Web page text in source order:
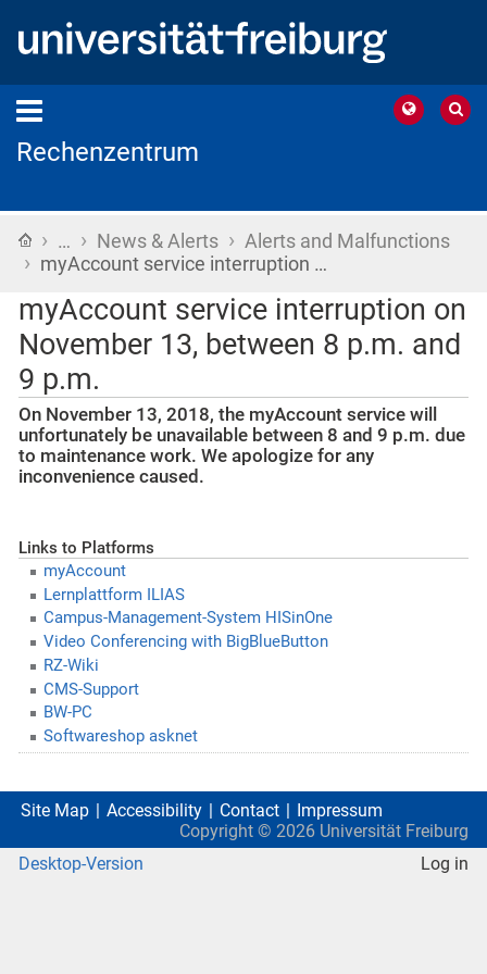
Rechenzentrum
Home
› … › News & Alerts › Alerts and Malfunctions
› myAccount service interruption …
myAccount service interruption on
November 13, between 8 p.m. and
9 p.m.
On November 13, 2018, the myAccount service will
unfortunately be unavailable between 8 and 9 p.m. due
to maintenance work. We apologize for any
inconvenience caused.
Links to Platforms
myAccount
Lernplattform ILIAS
Campus-Management-System HISinOne
Video Conferencing with BigBlueButton
RZ-Wiki
CMS-Support
BW-PC
Softwareshop asknet
Site Map Accessibility Contact
Impressum
Copyright © 2026 Universität Freiburg
Desktop-Version
Log in